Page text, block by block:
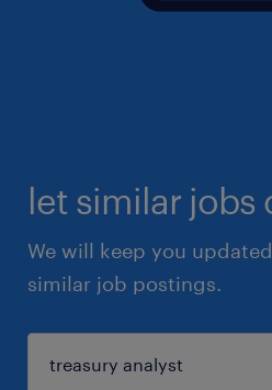
let similar jobs
We will keep you
similar job postings.